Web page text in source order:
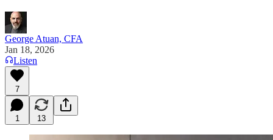
George Atuan, CFA
Jan 18, 2026
Listen
7
1 13